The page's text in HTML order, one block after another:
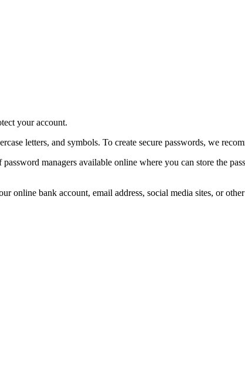
your account.
letters, and symbols. To create secure passwords, we
managers available online where you can store the
online bank account, email address, social media sites, or